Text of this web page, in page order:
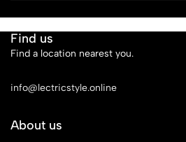
Find us
Find a location nearest you.
info@lectricstyle.online
About us